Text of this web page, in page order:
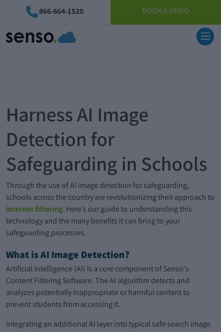
866-664-1520 BOOK A DEMO
Harness AI Image
Detection for
Safeguarding in Schools
Through the use of AI image detection for safeguarding,
schools across the country are revolutionizing their approach to
internet filtering. Here’s our guide to understanding this
technology and the many benefits it can bring to your
safeguarding processes.
What is AI Image Detection?
Artificial Intelligence (AI) is a core component of Senso's
Content Filtering Software. The AI algorithm detects and
analyzes potentially inappropriate or harmful content to
prevent students from accessing it.
Integrating an additional AI layer into typical safe search image